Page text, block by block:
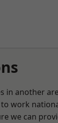
in another
work
we can